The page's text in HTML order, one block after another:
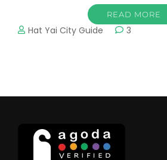
READ MORE
Hat Yai City Guide 3